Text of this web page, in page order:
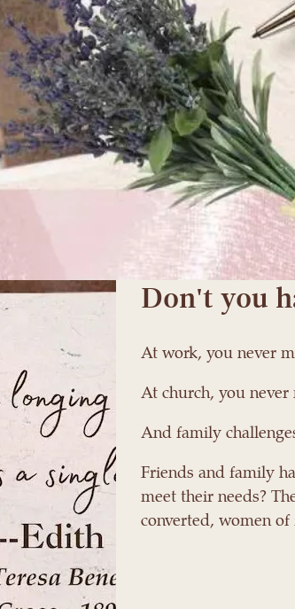
in Germany who became a
“Secretum meum mihi,” (It’s Latin
her best friend asked why she
SECRET IS MINE.
Don't you
At work, you never
At church, you never
And family
Friends and family
meet their needs?
converted, women